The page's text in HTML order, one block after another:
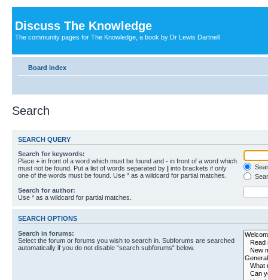
Discuss The Knowledge
The community pages for The Knowledge, a book by Dr Lewis Dartnell
Board index
Search
SEARCH QUERY
Search for keywords:
Place + in front of a word which must be found and - in front of a word which
must not be found. Put a list of words separated by | into brackets if only
one of the words must be found. Use * as a wildcard for partial matches.
Search for author:
Use * as a wildcard for partial matches.
SEARCH OPTIONS
Search in forums:
Select the forum or forums you wish to search in. Subforums are searched
automatically if you do not disable “search subforums“ below.